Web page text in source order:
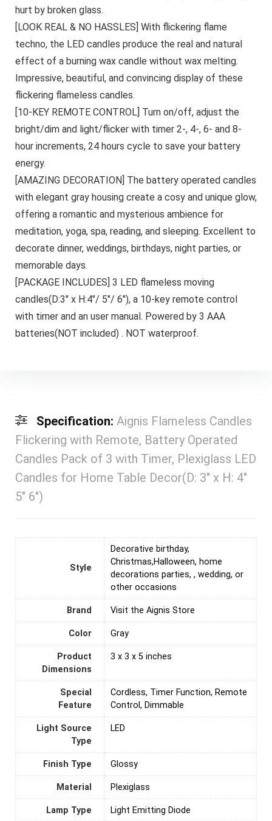
hurt by broken glass.
[LOOK REAL & NO HASSLES] With flickering flame
techno, the LED candles produce the real and natural
effect of a burning wax candle without wax melting.
Impressive, beautiful, and convincing display of these
flickering flameless candles.
[10-KEY REMOTE CONTROL] Turn on/off, adjust the
bright/dim and light/flicker with timer 2-, 4-, 6- and 8-
hour increments, 24 hours cycle to save your battery
energy.
[AMAZING DECORATION] The battery operated candles
with elegant gray housing create a cosy and unique glow,
offering a romantic and mysterious ambience for
meditation, yoga, spa, reading, and sleeping. Excellent to
decorate dinner, weddings, birthdays, night parties, or
memorable days.
[PACKAGE INCLUDES] 3 LED flameless moving
candles(D:3″ x H:4″/ 5″/ 6″), a 10-key remote control
with timer and an user manual. Powered by 3 AAA
batteries(NOT included) . NOT waterproof.
Specification: Aignis Flameless Candles
Flickering with Remote, Battery Operated
Candles Pack of 3 with Timer, Plexiglass LED
Candles for Home Table Decor(D: 3″ x H: 4″
5″ 6″)
Style
‎Decorative birthday,
Christmas,Halloween, home
decorations parties, , wedding, or
other occasions
Brand Visit the Aignis Store
Color ‎Gray
Product
Dimensions
‎3 x 3 x 5 inches
Special
Feature
‎Cordless, Timer Function, Remote
Control, Dimmable
Light Source
Type
‎LED
Finish Type ‎Glossy
Material ‎Plexiglass
Lamp Type ‎Light Emitting Diode